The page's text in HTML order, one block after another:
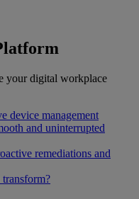
your digital workplace
device management
and uninterrupted
remediations and